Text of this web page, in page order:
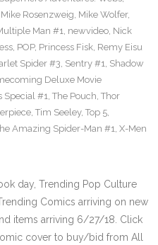
Mike Rosenzweig, Mike Wolfer,
Man #1, newvideo, Nick
, POP, Princess Fisk, Remy Eisu
Spider #3, Sentry #1, Shadow
Deluxe Movie
Special #1, The Pouch, Thor
, Tim Seeley, Top 5,
Amazing Spider-Man #1, X-Men
day, Trending Pop Culture
Comics arriving on new
items arriving 6/27/18. Click
cover to buy/bid from All